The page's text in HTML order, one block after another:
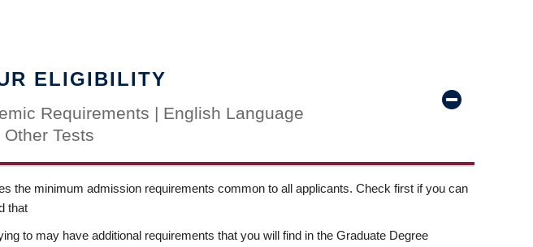
ELIGIBILITY
Requirements | English Language
Tests
the minimum admission requirements common to all applicants. Check first if you can
that
to may have additional requirements that you will find in the Graduate Degree